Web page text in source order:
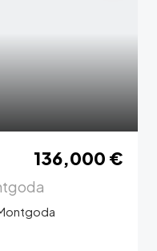
136,000 €